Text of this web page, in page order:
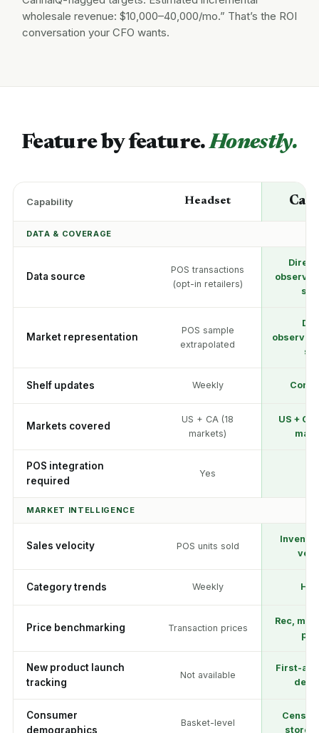
wholesale revenue: $10,000–40,000/mo.” That’s the ROI
conversation your CFO wants.
Feature by feature.Honestly.
Capability Headset
DATA & COVERAGE
Data source
POS transactions
(opt-in retailers)
Direct
Market representation
POS sample
extrapolated
Shelf updates Weekly
Markets covered
US + CA (18
markets)
US + CA
POS integration
required
Yes
MARKET INTELLIGENCE
Sales velocity POS units sold
Category trends Weekly
Price benchmarking Transaction prices
Rec,
New product launch
tracking
Not available
First-
Consumer
demographics
Basket-level
store